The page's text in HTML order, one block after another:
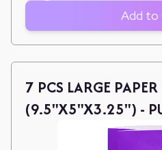
Add to
7 PCS LARGE
(9.5"X5"X3.25") -